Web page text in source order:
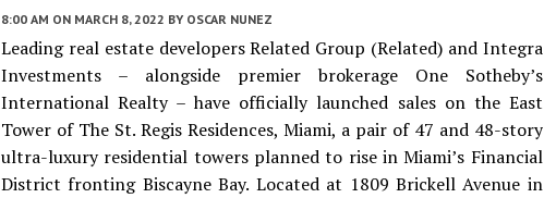
8:00 AM ON MARCH 8, 2022 BY OSCAR NUNEZ
Leading real estate developers Related Group (Related) and Integra
Investments – alongside premier brokerage One Sotheby’s
International Realty – have officially launched sales on the East
Tower of The St. Regis Residences, Miami, a pair of 47 and 48-story
ultra-luxury residential towers planned to rise in Miami’s Financial
District fronting Biscayne Bay. Located at 1809 Brickell Avenue in